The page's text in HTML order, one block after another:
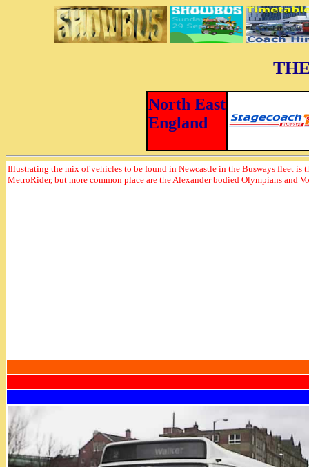
North East
England
Illustrating the mix of vehicles to be found in Newcastle in the Busways fleet is
MetroRider, but more common place are the Alexander bodied Olympians and